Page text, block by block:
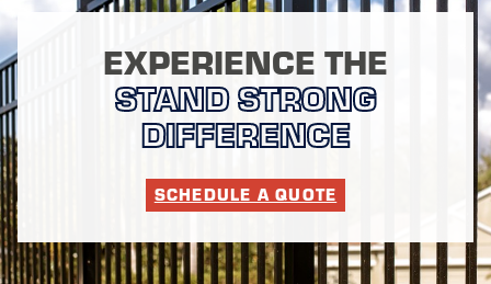
EXPERIENCE THE
STAND STRONG
DIFFERENCE
SCHEDULE A QUOTE